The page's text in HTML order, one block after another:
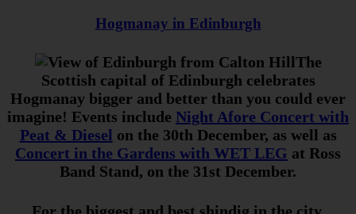
Hogmanay in Edinburgh
The
Scottish capital of Edinburgh celebrates
Hogmanay bigger and better than you could ever
imagine! Events include Night Afore Concert with
Peat & Diesel on the 30th December, as well as
Concert in the Gardens with WET LEG at Ross
Band Stand, on the 31st December.